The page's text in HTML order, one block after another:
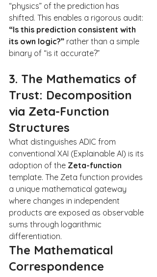
“physics” of the prediction has
shifted. This enables a rigorous audit:
“Is this prediction consistent with
its own logic?” rather than a simple
binary of “is it accurate?”
3. The Mathematics of
Trust: Decomposition
via Zeta-Function
Structures
What distinguishes ADIC from
conventional XAI (Explainable AI) is its
adoption of the Zeta-function
template. The Zeta function provides
a unique mathematical gateway
where changes in independent
products are exposed as observable
sums through logarithmic
differentiation.
The Mathematical
Correspondence